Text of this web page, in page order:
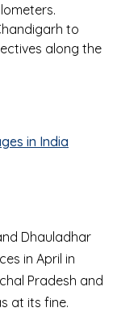
to
along the
in India
Dhauladhar
in April in
Pradesh and
at its fine.